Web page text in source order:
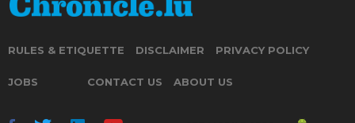
RULES & ETIQUETTE DISCLAIMER PRIVACY POLICY
JOBS CONTACT US ABOUT US